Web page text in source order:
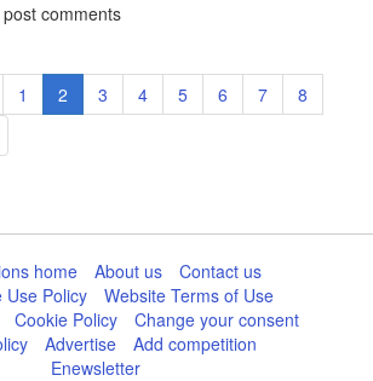
comments
Page
1
Current
page
2 Page
3 Page
4 Page
5 Page
6 Page
7 Page
8
home About us
Contact us
Use Policy
Website Terms of Use
Cookie Policy
Change your consent
Advertise
Add competition
Enewsletter